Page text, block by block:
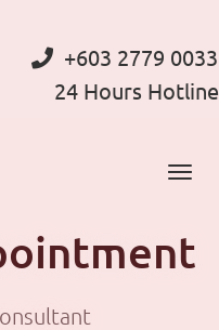
+603 2779 0033
24 Hours Hotline